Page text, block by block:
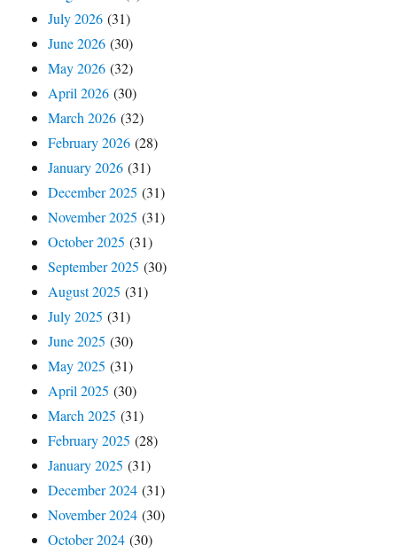
July 2026 (31)
June 2026 (30)
May 2026 (32)
April 2026 (30)
March 2026 (32)
February 2026 (28)
January 2026 (31)
December 2025 (31)
November 2025 (31)
October 2025 (31)
September 2025 (30)
August 2025 (31)
July 2025 (31)
June 2025 (30)
May 2025 (31)
April 2025 (30)
March 2025 (31)
February 2025 (28)
January 2025 (31)
December 2024 (31)
November 2024 (30)
October 2024 (30)